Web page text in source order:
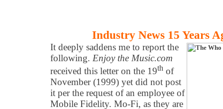
Industry News 15 Years
It deeply saddens me to report the
following. Enjoy the Music.com
received this letter on the 19th of
November (1999) yet did not post
it per the request of an employee of
Mobile Fidelity. Mo-Fi, as they are